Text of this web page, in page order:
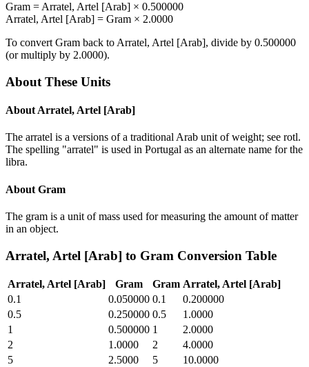
Gram = Arratel, Artel [Arab] × 0.500000
Arratel, Artel [Arab] = Gram × 2.0000
To convert Gram back to Arratel, Artel [Arab], divide by 0.500000
(or multiply by 2.0000).
About These Units
About Arratel, Artel [Arab]
The arratel is a versions of a traditional Arab unit of weight; see rotl.
The spelling "arratel" is used in Portugal as an alternate name for the
libra.
About Gram
The gram is a unit of mass used for measuring the amount of matter
in an object.
Arratel, Artel [Arab] to Gram Conversion Table
Arratel, Artel [Arab] Gram Gram Arratel, Artel [Arab]
0.1
0.050000 0.1
0.200000
0.5
0.250000 0.5
1.0000
1
0.500000 1
2.0000
2
1.0000 2
4.0000
5
2.5000 5
10.0000